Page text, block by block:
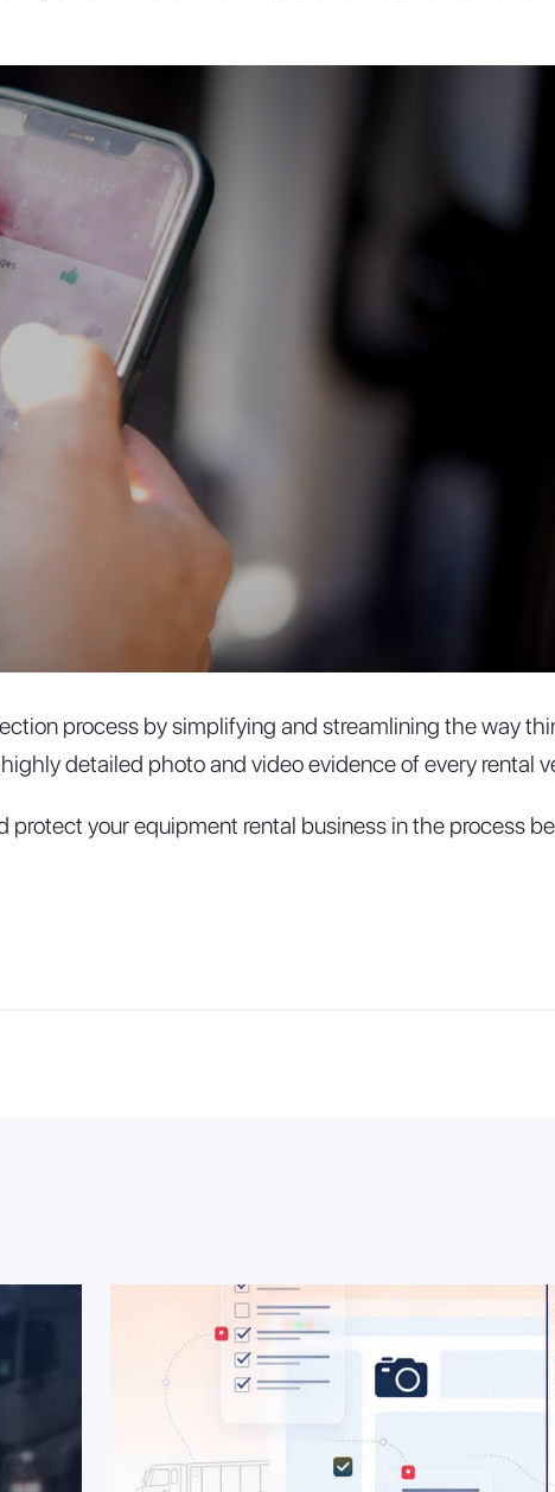
process by simplifying and streamlining the way
detailed photo and video evidence of every rental
your equipment rental business in the process